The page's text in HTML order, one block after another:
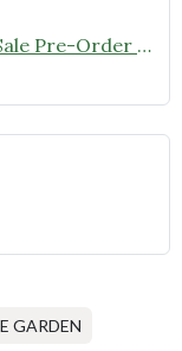
Hauberg Native Plant Sale Pre-Order Sun and Shade kits are Now LIVE!
GARDEN